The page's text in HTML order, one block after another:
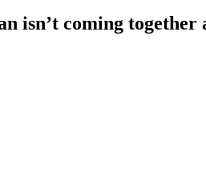
isn’t coming